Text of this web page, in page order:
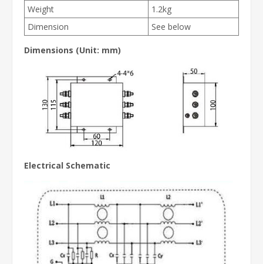
Weight
1.2kg
Dimension
See below
Dimensions (Unit: mm)
Electrical Schematic